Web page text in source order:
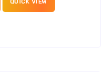
QUICK VIEW